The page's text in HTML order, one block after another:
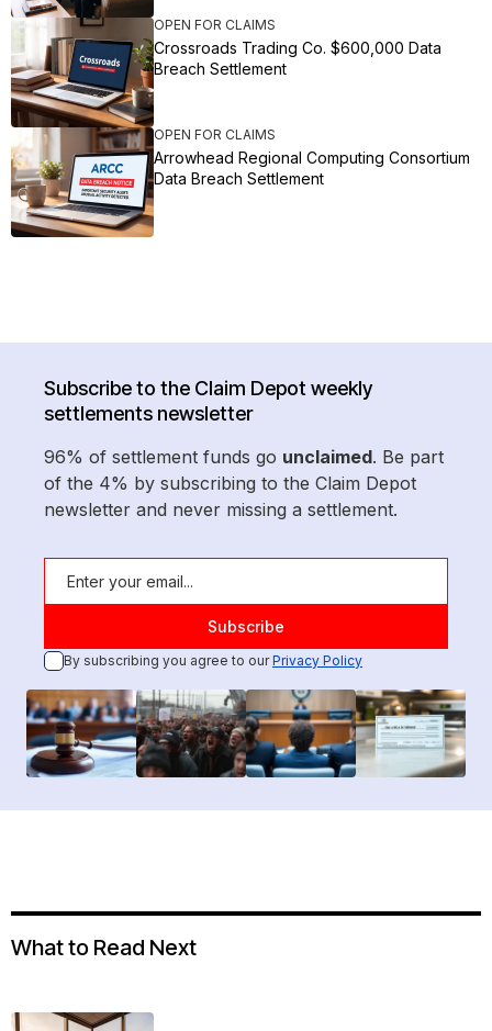
OPEN FOR CLAIMS
Crossroads Trading Co. $600,000 Data
Breach Settlement
OPEN FOR CLAIMS
Arrowhead Regional Computing Consortium
Data Breach Settlement
Subscribe to the Claim Depot weekly
settlements newsletter
96% of settlement funds go unclaimed. Be part
of the 4% by subscribing to the Claim Depot
newsletter and never missing a settlement.
By subscribing you agree to ourPrivacy Policy
What to Read Next